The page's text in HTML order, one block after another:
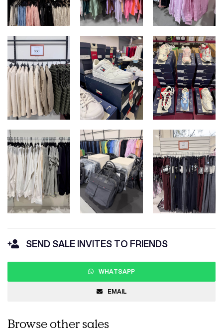
SEND SALE INVITES TO FRIENDS
WHATSAPP
EMAIL
Browse other sales